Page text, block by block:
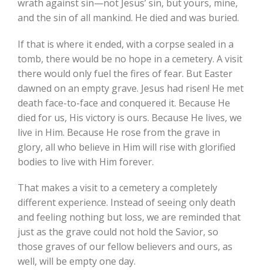
wrath against sin—not Jesus’ sin, but yours, mine,
and the sin of all mankind. He died and was buried.
If that is where it ended, with a corpse sealed in a
tomb, there would be no hope in a cemetery. A visit
there would only fuel the fires of fear. But Easter
dawned on an empty grave. Jesus had risen! He met
death face-to-face and conquered it. Because He
died for us, His victory is ours. Because He lives, we
live in Him. Because He rose from the grave in
glory, all who believe in Him will rise with glorified
bodies to live with Him forever.
That makes a visit to a cemetery a completely
different experience. Instead of seeing only death
and feeling nothing but loss, we are reminded that
just as the grave could not hold the Savior, so
those graves of our fellow believers and ours, as
well, will be empty one day.